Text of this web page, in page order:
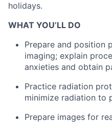
holidays.
WHAT YOU’LL DO
Prepare and position
imaging; explain
anxieties and obtain
Practice radiation
minimize radiation to
Prepare images for